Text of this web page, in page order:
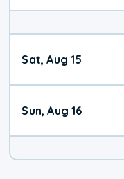
Sat, Aug 15
Sun, Aug 16